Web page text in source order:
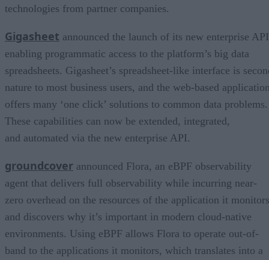
technologies from partner companies.
Gigasheet announced the launch of its new enterprise
enabling programmatic access to the platform’s big data
spreadsheets. Gigasheet’s spreadsheet-like interface is
nature to most business users, and the web-based
offers many ‘one click’ solutions to common data problems.
These capabilities can now be extended, integrated,
and automated via the new enterprise API.
groundcover announced Flora, an eBPF observability
agent that delivers full observability while incurring near-
zero overhead on the resources of the application it monitors
and discovers why it’s important in modern cloud-native
environments. Using eBPF allows Flora to operate out-of-
band to the applications it monitors, which translates into a